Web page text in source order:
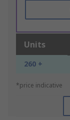
Units
260 +
*price indicative